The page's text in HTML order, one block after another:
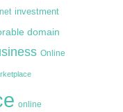
investment
domain
Online
online